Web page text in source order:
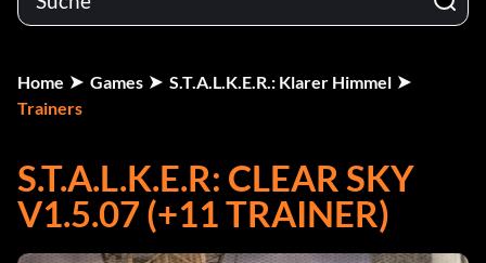
Home Games
S.T.A.L.K.E.R.: Klarer Himmel
Trainers
S.T.A.L.K.E.R: CLEAR SKY
V1.5.07 (+11 TRAINER)